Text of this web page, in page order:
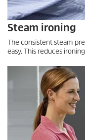
Steam ironing
The consistent steam
easy. This reduces